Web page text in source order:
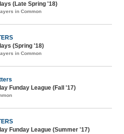
(Late Spring '18)
in Common
(Spring '18)
in Common
Funday League (Fall '17)
Funday League (Summer '17)